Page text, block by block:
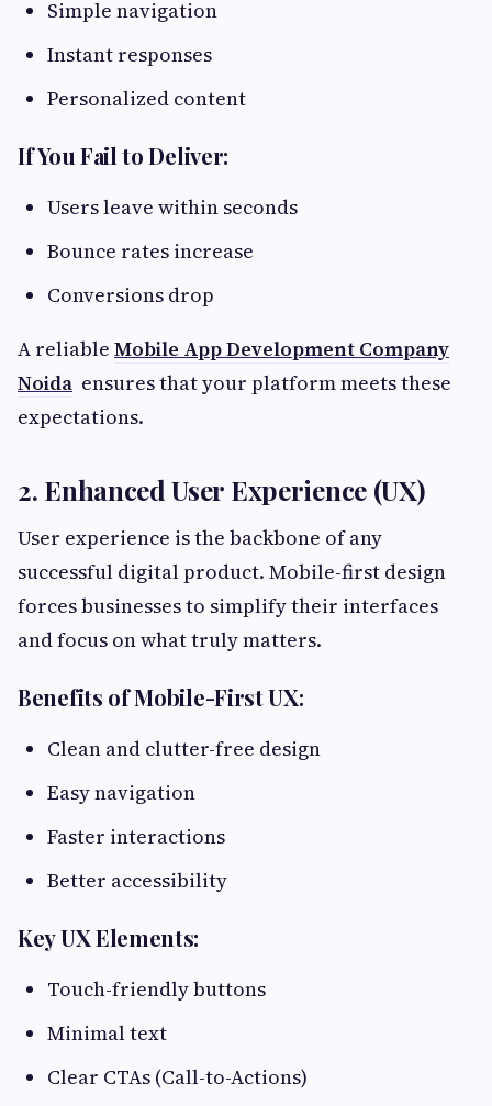
Simple navigation
Instant responses
Personalized content
If You Fail to Deliver:
Users leave within seconds
Bounce rates increase
Conversions drop
A reliable Mobile App Development Company
Noida ensures that your platform meets these
expectations.
2. Enhanced User Experience (UX)
User experience is the backbone of any
successful digital product. Mobile-first design
forces businesses to simplify their interfaces
and focus on what truly matters.
Benefits of Mobile-First UX:
Clean and clutter-free design
Easy navigation
Faster interactions
Better accessibility
Key UX Elements:
Touch-friendly buttons
Minimal text
Clear CTAs (Call-to-Actions)